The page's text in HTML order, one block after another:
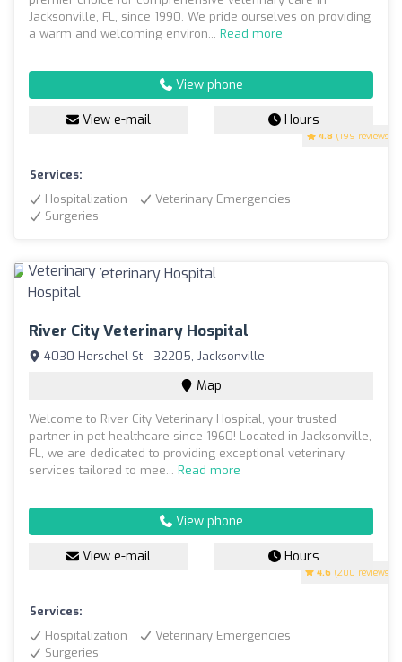
4.8 (199 reviews)
Jacksonville, FL, since 1990. We pride ourselves on providing
a warm and welcoming environ... Read more
View phone
View e-mail Hours
Services:
Hospitalization
Veterinary Emergencies
Surgeries
River City Veterinary Hospital
4.6 (200 reviews)
4030 Herschel St - 32205, Jacksonville
Map
Welcome to River City Veterinary Hospital, your trusted
partner in pet healthcare since 1960! Located in Jacksonville,
FL, we are dedicated to providing exceptional veterinary
services tailored to mee... Read more
View phone
View e-mail Hours
Services:
Hospitalization
Veterinary Emergencies
Surgeries